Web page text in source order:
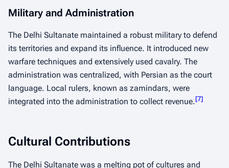
Military and Administration
The Delhi Sultanate maintained a robust military to defend
its territories and expand its influence. It introduced new
warfare techniques and extensively used cavalry. The
administration was centralized, with Persian as the court
language. Local rulers, known as zamindars, were
integrated into the administration to collect revenue.[7]
Cultural Contributions
The Delhi Sultanate was a melting pot of cultures and